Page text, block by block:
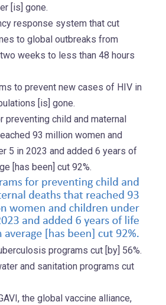
[is] gone.
response system that cut
to global outbreaks from
weeks to less than 48 hours
to prevent new cases of HIV in
[is] gone.
preventing child and maternal
93 million women and
5 in 2023 and added 6 years of
[has been] cut 92%.
programs cut [by] 56%.
and sanitation programs cut
the global vaccine alliance,